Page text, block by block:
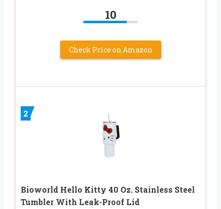
10
Check Price on Amazon
2
Bioworld Hello Kitty 40 Oz. Stainless Steel
Tumbler With Leak-Proof Lid